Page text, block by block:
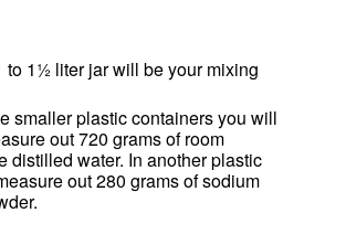
to 1½ liter jar will be your mixing
smaller plastic containers you will
out 720 grams of room
distilled water. In another plastic
out 280 grams of sodium